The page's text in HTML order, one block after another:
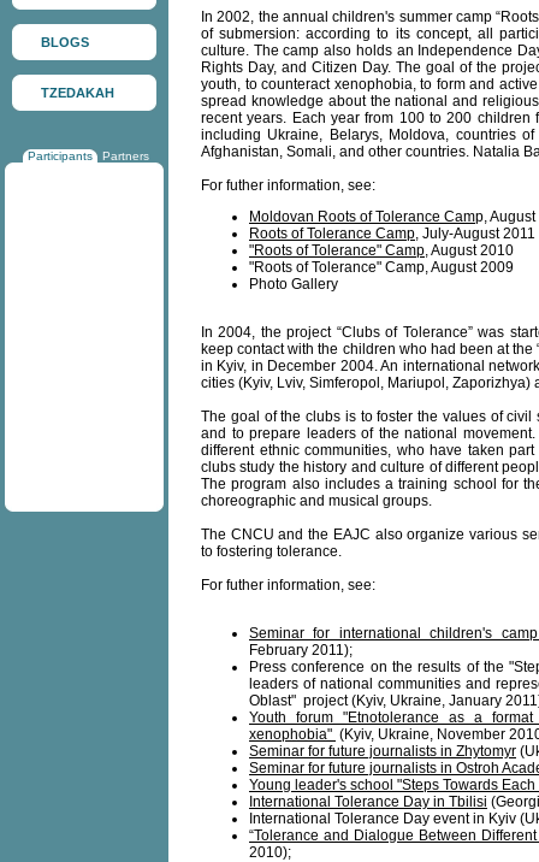
BLOGS
TZEDAKAH
Participants Partners
In 2002, the annual children's summer camp
of submersion: according to its concept, all
culture. The camp also holds an Independence
Rights Day, and Citizen Day. The goal of the
youth, to counteract xenophobia, to form and
spread knowledge about the national and
recent years. Each year from 100 to 200
including Ukraine, Belarys, Moldova, countries
Afghanistan, Somali, and other countries. Natalia
For futher information, see:
Moldovan Roots of Tolerance Camp, August
Roots of Tolerance Camp, July-August 2011
"Roots of Tolerance" Camp, August 2010
"Roots of Tolerance" Camp, August 2009
Photo Gallery
In 2004, the project “Clubs of Tolerance” was
keep contact with the children who had been at
in Kyiv, in December 2004. An international
cities (Kyiv, Lviv, Simferopol, Mariupol,
The goal of the clubs is to foster the values of
and to prepare leaders of the national
different ethnic communities, who have taken
clubs study the history and culture of different
The program also includes a training school for
choreographic and musical groups.
The CNCU and the EAJC also organize various
to fostering tolerance.
For futher information, see:
Seminar for international children's
February 2011);
Press conference on the results of the
leaders of national communities and
Oblast" project (Kyiv, Ukraine, January
Youth forum "Etnotolerance as a
xenophobia" (Kyiv, Ukraine, November
Seminar for future journalists in Zhytomyr
Seminar for future journalists in Ostroh
Young leader's school "Steps Towards Each
International Tolerance Day in Tbilisi
International Tolerance Day event in Kyiv
“Tolerance and Dialogue Between
2010);